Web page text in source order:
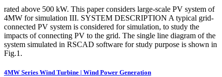
rated above 500 kW. This paper considers large-scale PV system of
4MW for simulation III. SYSTEM DESCRIPTION A typical grid-
connected PV system is considered for simulation, to study the
impacts of connecting PV to the grid. The single line diagram of the
system simulated in RSCAD software for study purpose is shown in
Fig.1.
4MW Series Wind Turbine | Wind Power Generation